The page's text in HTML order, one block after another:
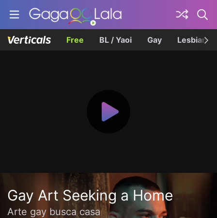
Free BL / Yaoi Gay Lesbian
Gay Art Seeking a Home
Arte gay busca casa